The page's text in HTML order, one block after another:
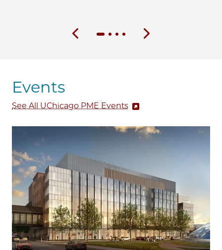
Previous slide Next slide
Events
See All UChicago PME Events